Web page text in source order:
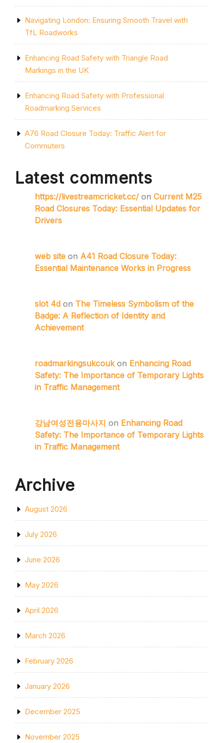
Navigating London: Ensuring Smooth Travel with
TfL Roadworks
Enhancing Road Safety with Triangle Road
Markings in the UK
Enhancing Road Safety with Professional
Roadmarking Services
A76 Road Closure Today: Traffic Alert for
Commuters
Latest comments
https://livestreamcricket.cc/ on Current M25
Road Closures Today: Essential Updates for
Drivers
web site on A41 Road Closure Today:
Essential Maintenance Works in Progress
slot 4d on The Timeless Symbolism of the
Badge: A Reflection of Identity and
Achievement
roadmarkingsukcoukon Enhancing Road
Safety: The Importance of Temporary Lights
in Traffic Management
강남여성전용마사지 on Enhancing Road
Safety: The Importance of Temporary Lights
in Traffic Management
Archive
August 2026
July 2026
June 2026
May 2026
April 2026
March 2026
February 2026
January 2026
December 2025
November 2025